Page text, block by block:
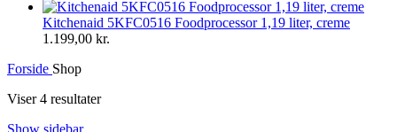
Kitchenaid 5KFC0516 Foodprocessor 1,19 liter, creme
1.199,00 kr.
Forside Shop
Viser 4 resultater